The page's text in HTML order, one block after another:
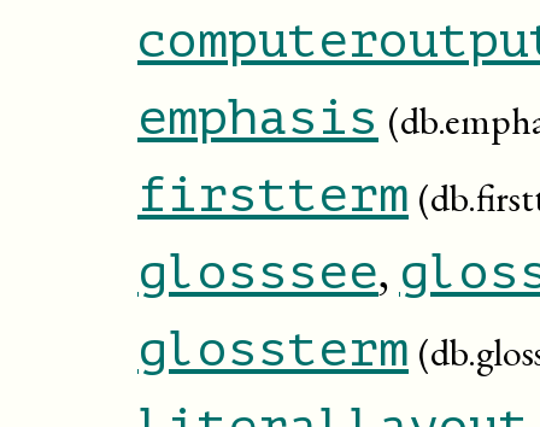
emphasis
firstterm
glosssee,
glossterm